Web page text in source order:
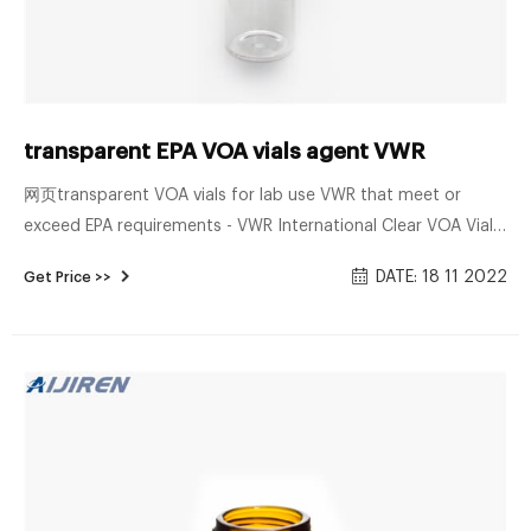
transparent EPA VOA vials agent VWR
网页transparent VOA vials for lab use VWR that meet or
exceed EPA requirements - VWR International Clear VOA Vials
0.125 in. Septa 8 • Unique Field-to-Lab carton
Get Price >> DATE: 18 11 2022